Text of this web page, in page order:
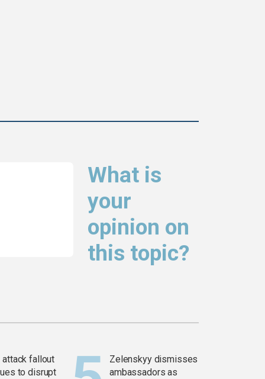
What is
your
opinion on
this topic?
attack fallout
to disrupt
Zelenskyy dismisses
ambassadors as